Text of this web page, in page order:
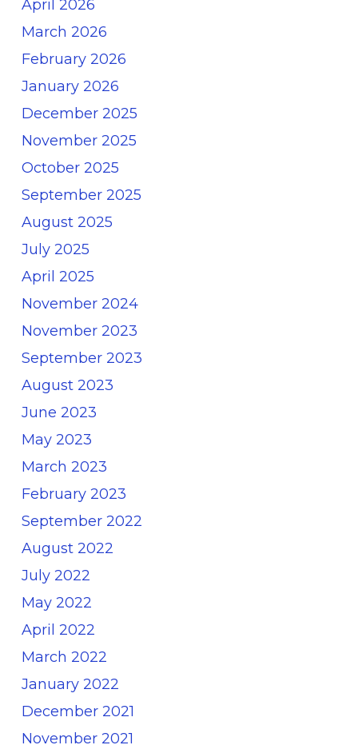
April 2026
March 2026
February 2026
January 2026
December 2025
November 2025
October 2025
September 2025
August 2025
July 2025
April 2025
November 2024
November 2023
September 2023
August 2023
June 2023
May 2023
March 2023
February 2023
September 2022
August 2022
July 2022
May 2022
April 2022
March 2022
January 2022
December 2021
November 2021